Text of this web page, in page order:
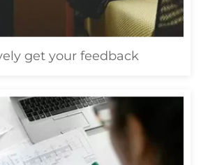
get your feedback